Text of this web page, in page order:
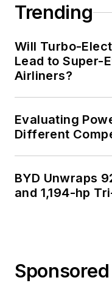
Trending
Will Turbo-
Lead to Super-
Airliners?
Evaluating
Different
BYD Unwraps
and 1,194-hp